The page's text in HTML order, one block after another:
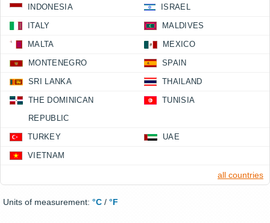
INDONESIA ISRAEL
ITALY MALDIVES
MALTA MEXICO
MONTENEGRO SPAIN
SRI LANKA THAILAND
THE DOMINICAN
REPUBLIC
TUNISIA
TURKEY UAE
VIETNAM
all countries
Units of measurement: °C / °F